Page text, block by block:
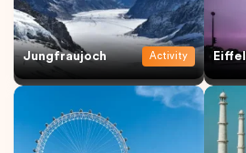
Jungfraujoch Activity